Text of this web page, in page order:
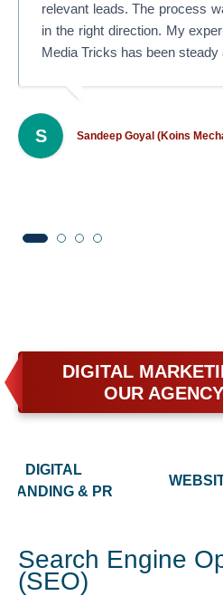
relevant leads. The process
in the right direction. My
Media Tricks has been steady
S Sandeep Goyal (Koins
DIGITAL
OUR
DIGITAL
& PR
Search Engine
(SEO)